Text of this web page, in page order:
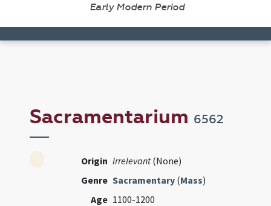
Early Modern Period
Sacramentarium 6562
Origin Irrelevant(None)
Genre Sacramentary (Mass)
Age 1100-1200